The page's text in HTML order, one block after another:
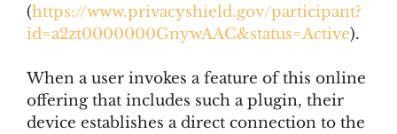
(https://www.privacyshield.gov/participant?
id=a2zt0000000GnywAAC&status=Active).
When a user invokes a feature of this online
offering that includes such a plugin, their
device establishes a direct connection to the